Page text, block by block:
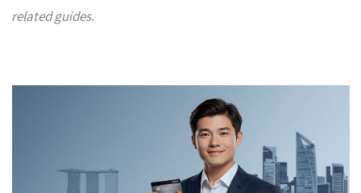
related guides.